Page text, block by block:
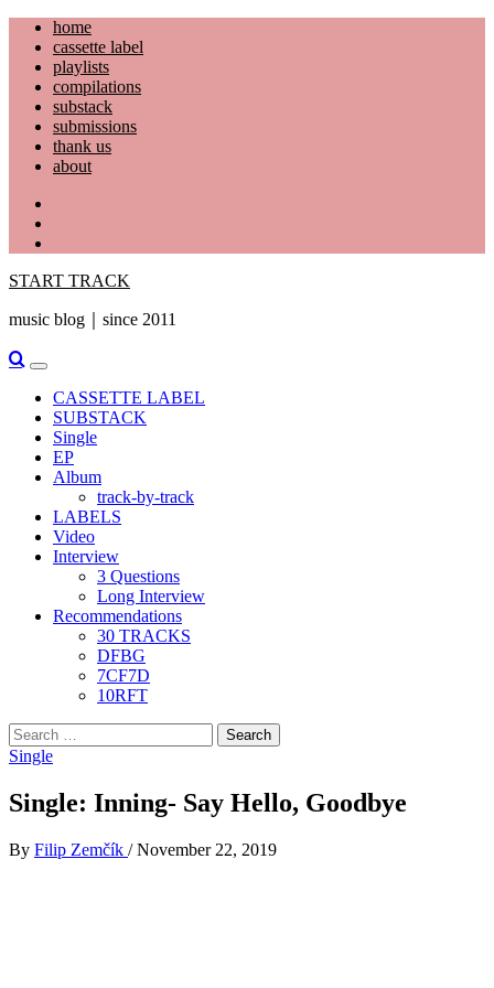
Skip
content
home
cassette label
playlists
compilations
substack
submissions
thank us
about
START TRACK
music blog｜since 2011
Primary
Menu
CASSETTE LABEL
SUBSTACK
Single
EP
Album
track-by-track
LABELS
Video
Interview
3 Questions
Long Interview
Recommendations
30 TRACKS
DFBG
7CF7D
10RFT
Search
for:
Single
Single: Inning- Say Hello, Goodbye
By Filip Zemčík / November 22, 2019